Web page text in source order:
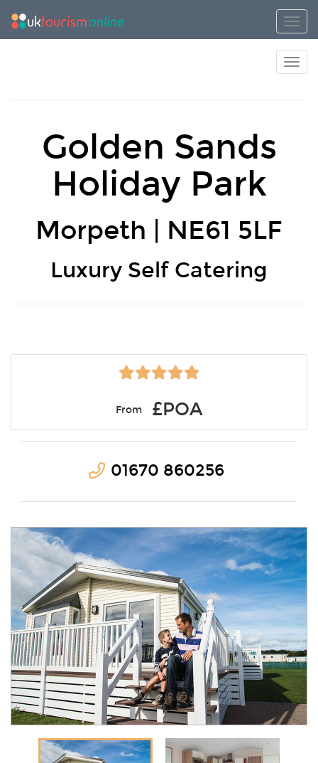
Golden Sands
Holiday Park
Morpeth | NE61 5LF
Luxury Self Catering
From £POA
01670 860256